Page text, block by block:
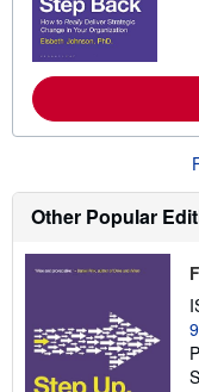
Other Popular